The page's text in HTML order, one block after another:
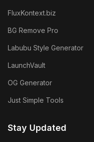
FluxKontext.biz
BG Remove Pro
Labubu Style Generator
LaunchVault
OG Generator
Just Simple Tools
Stay Updated